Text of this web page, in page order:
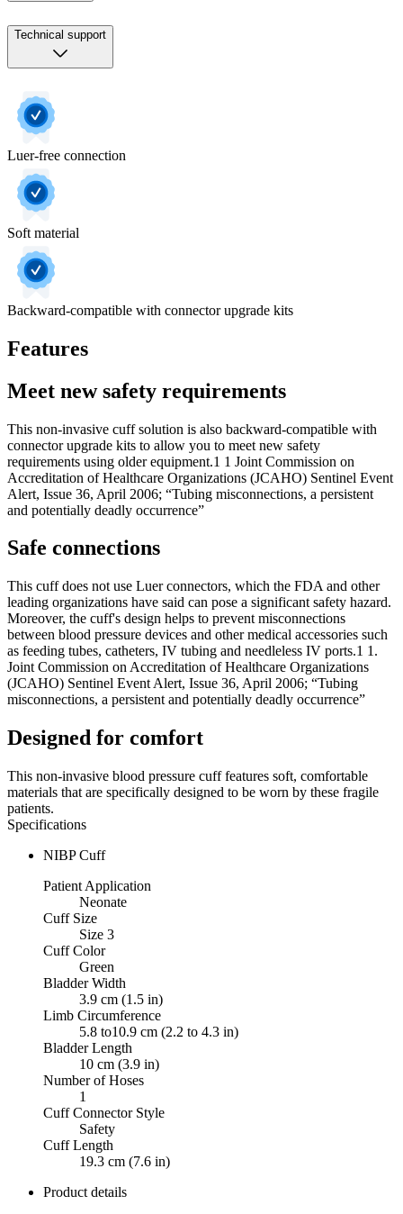
Technical support
Luer-free connection
Soft material
Backward-compatible with connector upgrade kits
Features
Meet new safety requirements
This non-invasive cuff solution is also backward-compatible with
connector upgrade kits to allow you to meet new safety
requirements using older equipment.1 1 Joint Commission on
Accreditation of Healthcare Organizations (JCAHO) Sentinel Event
Alert, Issue 36, April 2006; “Tubing misconnections, a persistent
and potentially deadly occurrence”
Safe connections
This cuff does not use Luer connectors, which the FDA and other
leading organizations have said can pose a significant safety hazard.
Moreover, the cuff's design helps to prevent misconnections
between blood pressure devices and other medical accessories such
as feeding tubes, catheters, IV tubing and needleless IV ports.1 1.
Joint Commission on Accreditation of Healthcare Organizations
(JCAHO) Sentinel Event Alert, Issue 36, April 2006; “Tubing
misconnections, a persistent and potentially deadly occurrence”
Designed for comfort
This non-invasive blood pressure cuff features soft, comfortable
materials that are specifically designed to be worn by these fragile
patients.
Specifications
NIBP Cuff
Patient Application
Neonate
Cuff Size
Size 3
Cuff Color
Green
Bladder Width
3.9 cm (1.5 in)
Limb Circumference
5.8 to10.9 cm (2.2 to 4.3 in)
Bladder Length
10 cm (3.9 in)
Number of Hoses
1
Cuff Connector Style
Safety
Cuff Length
19.3 cm (7.6 in)
Product details